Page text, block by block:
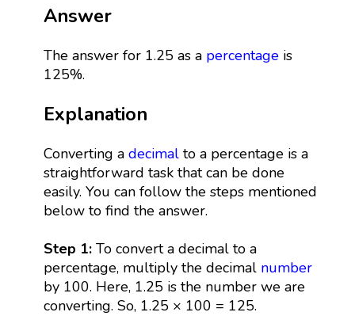
Answer
The answer for 1.25 as a percentageis
125%.
Explanation
Converting a decimalto a percentage is a
straightforward task that can be done
easily. You can follow the steps mentioned
below to find the answer.
Step 1: To convert a decimal to a
percentage, multiply the decimal number
by 100. Here, 1.25 is the number we are
converting. So, 1.25 × 100 = 125.